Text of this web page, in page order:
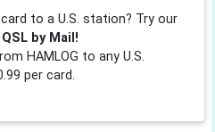
to a U.S. station? Try our
by Mail!
HAMLOG to any U.S.
per card.